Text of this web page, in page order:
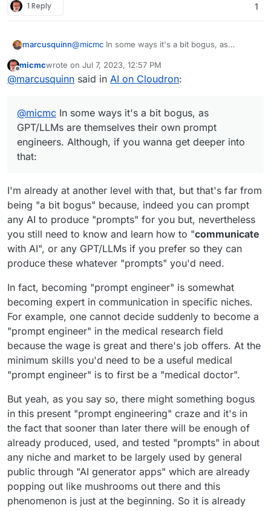
1 Reply 1
marcusquinn@micmc In some ways it's a bit bogus, as
engineers. Although, if you wanna get deeper
into that:
https://www.reddit.com/user/stunspot
https://flowgpt.com
micmcwrote on Jul 7, 2023, 12:57 PM
last edited by micmcJul 7, 2023, 12:58 PM
@marcusquinn said in AI on Cloudron:
@micmc In some ways it's a bit bogus, as
GPT/LLMs are themselves their own prompt
engineers. Although, if you wanna get deeper into
that:
I'm already at another level with that, but that's far from
being "a bit bogus" because, indeed you can prompt
any AI to produce "prompts" for you but, nevertheless
you still need to know and learn how to "communicate
with AI", or any GPT/LLMs if you prefer so they can
produce these whatever "prompts" you'd need.
In fact, becoming "prompt engineer" is somewhat
becoming expert in communication in specific niches.
For example, one cannot decide suddenly to become a
"prompt engineer" in the medical research field
because the wage is great and there's job offers. At the
minimum skills you'd need to be a useful medical
"prompt engineer" is to first be a "medical doctor".
But yeah, as you say so, there might something bogus
in this present "prompt engineering" craze and it's in
the fact that sooner than later there will be enough of
already produced, used, and tested "prompts" in about
any niche and market to be largely used by general
public through "AI generator apps" which are already
popping out like mushrooms out there and this
phenomenon is just at the beginning. So it is already